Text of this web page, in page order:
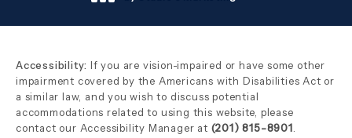
Accessibility: If you are vision-impaired or have some other
impairment covered by the Americans with Disabilities Act or
a similar law, and you wish to discuss potential
accommodations related to using this website, please
contact our Accessibility Manager at (201) 815-8901